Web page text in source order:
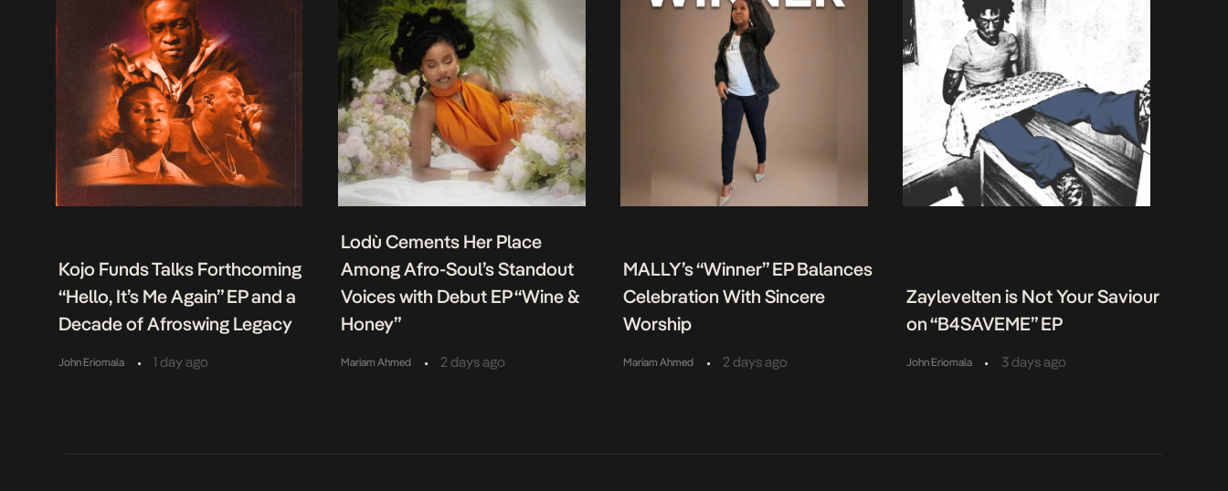
Kojo Funds Talks Forthcoming
“Hello, It’s Me Again” EP and a
Decade of Afroswing Legacy
John Eriomala • 1 day ago
Lodù Cements Her Place
Among Afro-Soul’s Standout
Voices with Debut EP “Wine &
Honey”
Mariam Ahmed • 2 days ago
MALLY’s “Winner” EP Balances
Celebration With Sincere
Worship
Mariam Ahmed • 2 days ago
Zaylevelten is Not Your Saviour
on “B4SAVEME” EP
John Eriomala • 3 days ago